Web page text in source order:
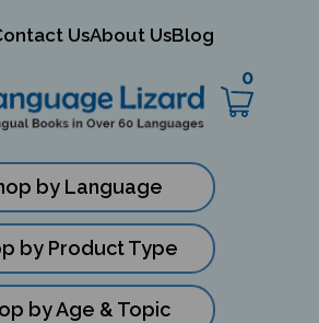
UsAbout UsBlog
0
by Language
by Product Type
by Age & Topic